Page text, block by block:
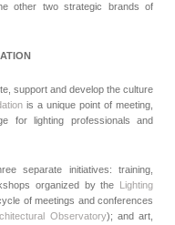
other two strategic brands of
support and develop the culture
is a unique point of meeting,
for lighting professionals and
separate initiatives: training,
organized by the
Lighting
of meetings and conferences
Observatory); and art,